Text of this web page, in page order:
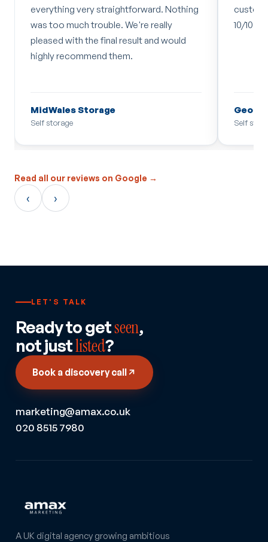
everything very straightforward. Nothing
was too much trouble. We're really
pleased with the final result and would
highly recommend them.
MidWales Storage
Self storage
10/10
Self
Read all our reviews on Google →
‹ ›
LET'S TALK
Ready to getseen,
not justlisted?
Book a discovery call
marketing@amax.co.uk
020 8515 7980
A UK digital agency growing ambitious